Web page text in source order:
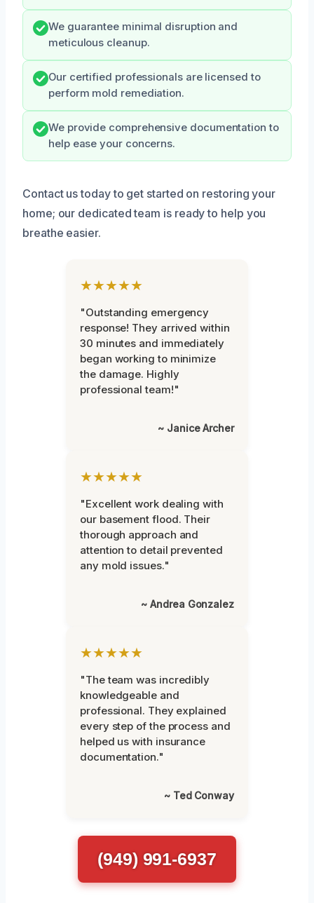
We guarantee minimal disruption and
meticulous cleanup.
Our certified professionals are licensed to
perform mold remediation.
We provide comprehensive documentation to
help ease your concerns.
Contact us today to get started on restoring your
home; our dedicated team is ready to help you
breathe easier.
★★★★★
"Outstanding emergency
response! They arrived within
30 minutes and immediately
began working to minimize
the damage. Highly
professional team!"
~ Janice Archer
★★★★★
"Excellent work dealing with
our basement flood. Their
thorough approach and
attention to detail prevented
any mold issues."
~ Andrea Gonzalez
★★★★★
"The team was incredibly
knowledgeable and
professional. They explained
every step of the process and
helped us with insurance
documentation."
~ Ted Conway
(949) 991-6937